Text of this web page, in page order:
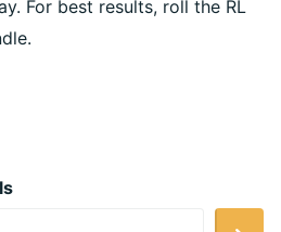
For best results, roll the RL